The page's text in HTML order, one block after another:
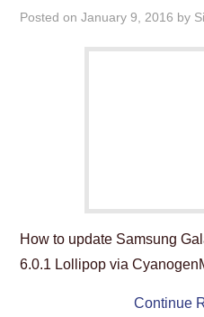
ABOUT US
Posted onJanuary 9, 2016 by
How to update Samsung
6.0.1 Lollipop via
Continue